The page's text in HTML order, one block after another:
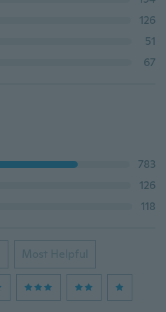
126
51
67
783
126
118
Most Helpful